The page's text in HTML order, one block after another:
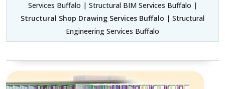
Services Buffalo | Structural BIM Services Buffalo |
Structural Shop Drawing Services Buffalo | Structural
Engineering Services Buffalo